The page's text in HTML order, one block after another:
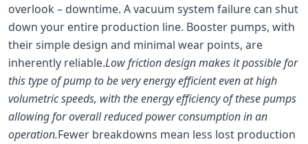
overlook – downtime. A vacuum system failure can shut
down your entire production line. Booster pumps, with
their simple design and minimal wear points, are
inherently reliable.Low friction design makes it possible for
this type of pump to be very energy efficient even at high
volumetric speeds, with the energy efficiency of these pumps
allowing for overall reduced power consumption in an
operation.Fewer breakdowns mean less lost production